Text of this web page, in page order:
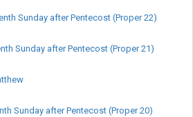
Sunday after Pentecost (Proper 22)
Sunday after Pentecost (Proper 21)
Sunday after Pentecost (Proper 20)